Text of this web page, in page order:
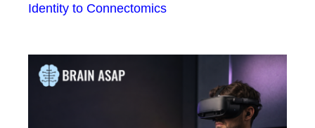
Identity to Connectomics